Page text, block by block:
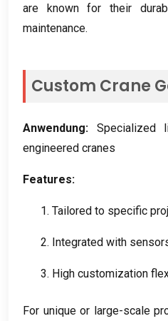
are known for their
maintenance.
Custom Crane
Anwendung: Specialized
engineered cranes
Features:
1. Tailored to specific
2. Integrated with
3. High customization
For unique or large-scale